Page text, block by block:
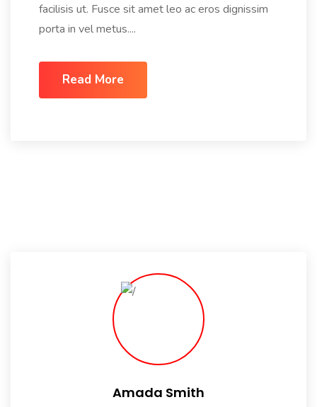
facilisis ut. Fusce sit amet leo ac eros dignissim
porta in vel metus....
Read More
Amada Smith